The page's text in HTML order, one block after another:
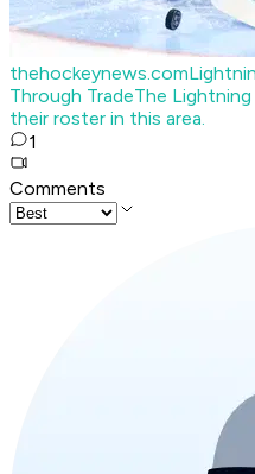
thehockeynews.com
Through TradeThe
their roster in this area.
1
Comments